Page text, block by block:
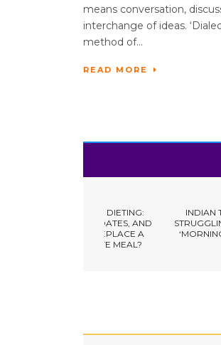
means conversation,
interchange of ideas.
method of...
READ MORE
INDIAN TEENS ARE
STRUGGLING WITH THIS
‘MORNING SICKNESS.’
BUSINESS & EMPLOYMENT